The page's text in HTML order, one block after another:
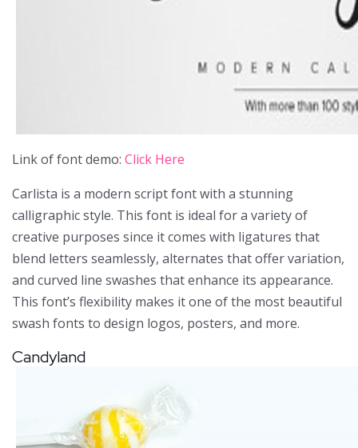
Link of font demo: Click Here
Carlista is a modern script font with a stunning
calligraphic style. This font is ideal for a variety of
creative purposes since it comes with ligatures that
blend letters seamlessly, alternates that offer variation,
and curved line swashes that enhance its appearance.
This font’s flexibility makes it one of the most beautiful
swash fonts to design logos, posters, and more.
Candyland